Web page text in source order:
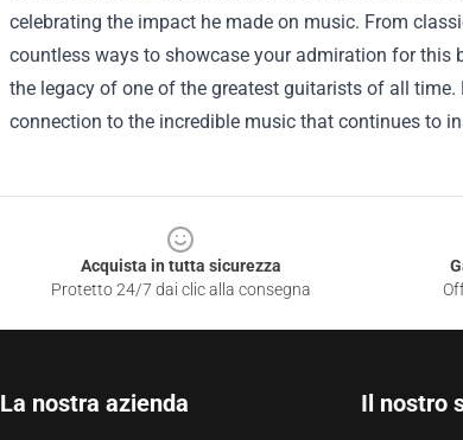
celebrating the impact he made on music. From
countless ways to showcase your admiration for
the legacy of one of the greatest guitarists of all
connection to the incredible music that continues to
Acquista in tutta sicurezza
Protetto 24/7 dai clic alla consegna
La nostra azienda Il nostro